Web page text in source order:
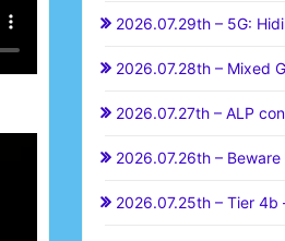
2026.07.29th – 5G:
2026.07.28th – Mixed
2026.07.27th – ALP
2026.07.26th –
2026.07.25th – Tier 4b